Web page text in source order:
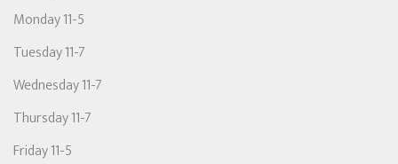
Monday 11-5
Tuesday 11-7
Wednesday 11-7
Thursday 11-7
Friday 11-5